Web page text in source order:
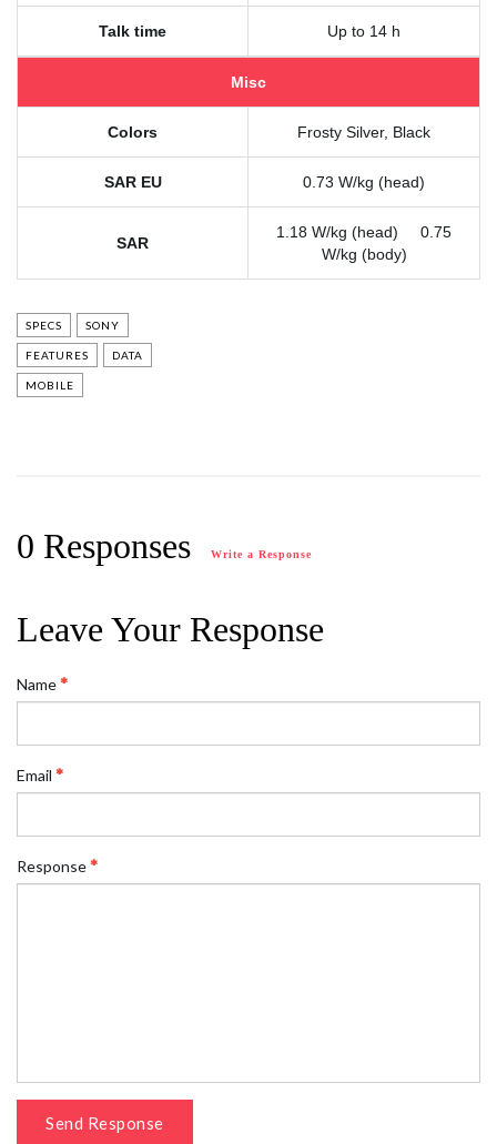
Talk time Up to 14 h
Misc
Colors Frosty Silver, Black
SAR EU 0.73 W/kg (head)
SAR
1.18 W/kg (head) 0.75
W/kg (body)
SPECS SONY
FEATURES DATA
MOBILE
0 Responses Write a Response
Leave Your Response
Name
Email
Response
Send Response